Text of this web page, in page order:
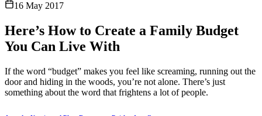
16 May 2017
Here’s How to Create a Family Budget
You Can Live With
If the word “budget” makes you feel like screaming, running out the
door and hiding in the woods, you’re not alone. There’s just
something about the word that frightens a lot of people.